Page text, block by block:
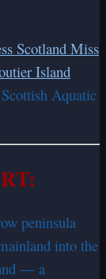
Scotland Miss
Island
Aquatic
peninsula
into the
— a